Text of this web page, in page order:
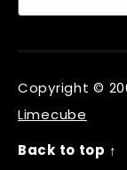
Copyright ©
Limecube
Back to top ↑